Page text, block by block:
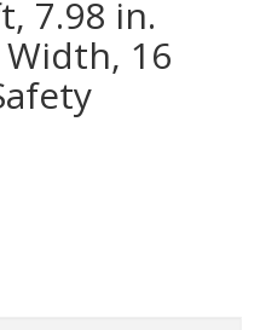
7.98 in.
16